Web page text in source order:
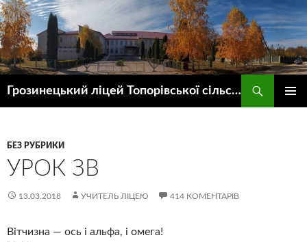
Грозинецький ліцей Топорівської сільської ради
БЕЗ РУБРИКИ
УРОК ЗВ
13.03.2018 УЧИТЕЛЬ ЛІЦЕЮ 414 КОМЕНТАРІВ
Вітчизна — ось і альфа, і омега!